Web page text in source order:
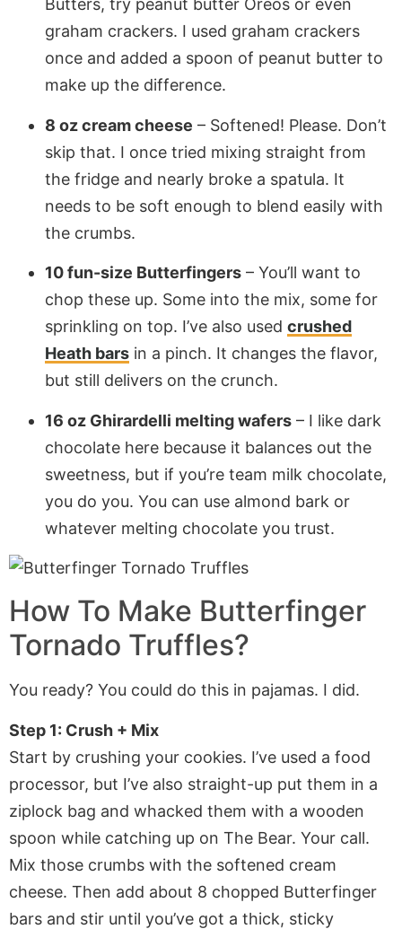
Butters, try peanut butter Oreos or even
graham crackers. I used graham crackers
once and added a spoon of peanut butter to
make up the difference.
8 oz cream cheese – Softened! Please. Don’t
skip that. I once tried mixing straight from
the fridge and nearly broke a spatula. It
needs to be soft enough to blend easily with
the crumbs.
10 fun-size Butterfingers – You’ll want to
chop these up. Some into the mix, some for
sprinkling on top. I’ve also used crushed
Heath bars in a pinch. It changes the flavor,
but still delivers on the crunch.
16 oz Ghirardelli melting wafers – I like dark
chocolate here because it balances out the
sweetness, but if you’re team milk chocolate,
you do you. You can use almond bark or
whatever melting chocolate you trust.
How To Make Butterfinger
Tornado Truffles?
You ready? You could do this in pajamas. I did.
Step 1: Crush + Mix
Start by crushing your cookies. I’ve used a food
processor, but I’ve also straight-up put them in a
ziplock bag and whacked them with a wooden
spoon while catching up on The Bear. Your call.
Mix those crumbs with the softened cream
cheese. Then add about 8 chopped Butterfinger
bars and stir until you’ve got a thick, sticky